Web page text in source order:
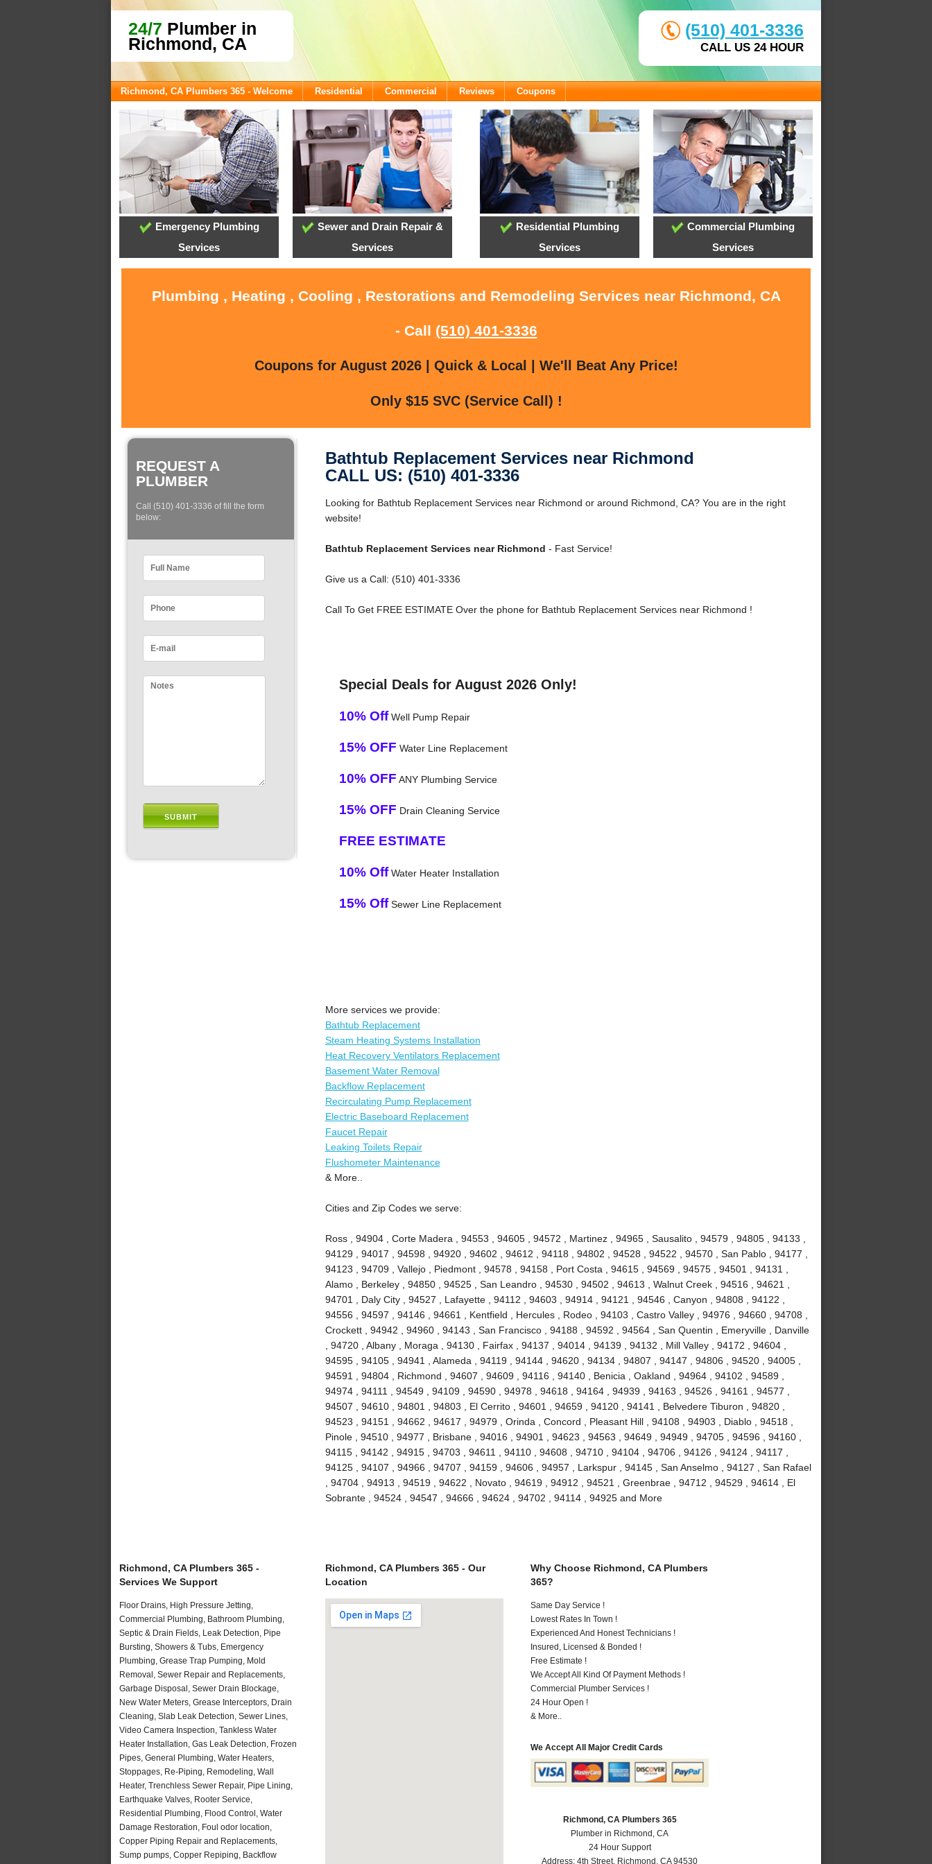
24/7 Plumber in
Richmond, CA
(510) 401-3336
CALL US 24 HOUR
Richmond, CA Plumbers 365 - Welcome Residential Commercial Reviews Coupons
Emergency Plumbing
Services
Sewer and Drain Repair &
Services
Residential Plumbing
Services
Commercial Plumbing
Services
Plumbing , Heating , Cooling , Restorations and Remodeling Services near Richmond, CA
- Call (510) 401-3336
Coupons for August 2026 | Quick & Local | We'll Beat Any Price!
Only $15 SVC (Service Call) !
REQUEST A
PLUMBER
Call (510) 401-3336 of fill the form
below:
Bathtub Replacement Services near Richmond
CALL US: (510) 401-3336
Looking for Bathtub Replacement Services near Richmond or around Richmond, CA? You are in the right
website!
Bathtub Replacement Services near Richmond - Fast Service!
Give us a Call: (510) 401-3336
Call To Get FREE ESTIMATE Over the phone for Bathtub Replacement Services near Richmond !
Special Deals for August 2026 Only!
10% OffWell Pump Repair
15% OFF Water Line Replacement
10% OFF ANY Plumbing Service
15% OFF Drain Cleaning Service
FREE ESTIMATE
10% OffWater Heater Installation
15% OffSewer Line Replacement
More services we provide:
Bathtub Replacement
Steam Heating Systems Installation
Heat Recovery Ventilators Replacement
Basement Water Removal
Backflow Replacement
Recirculating Pump Replacement
Electric Baseboard Replacement
Faucet Repair
Leaking Toilets Repair
Flushometer Maintenance
& More..
Cities and Zip Codes we serve:
Ross , 94904 , Corte Madera , 94553 , 94605 , 94572 , Martinez , 94965 , Sausalito , 94579 , 94805 , 94133 ,
94129 , 94017 , 94598 , 94920 , 94602 , 94612 , 94118 , 94802 , 94528 , 94522 , 94570 , San Pablo , 94177 ,
94123 , 94709 , Vallejo , Piedmont , 94578 , 94158 , Port Costa , 94615 , 94569 , 94575 , 94501 , 94131 ,
Alamo , Berkeley , 94850 , 94525 , San Leandro , 94530 , 94502 , 94613 , Walnut Creek , 94516 , 94621 ,
94701 , Daly City , 94527 , Lafayette , 94112 , 94603 , 94914 , 94121 , 94546 , Canyon , 94808 , 94122 ,
94556 , 94597 , 94146 , 94661 , Kentfield , Hercules , Rodeo , 94103 , Castro Valley , 94976 , 94660 , 94708 ,
Crockett , 94942 , 94960 , 94143 , San Francisco , 94188 , 94592 , 94564 , San Quentin , Emeryville , Danville
, 94720 , Albany , Moraga , 94130 , Fairfax , 94137 , 94014 , 94139 , 94132 , Mill Valley , 94172 , 94604 ,
94595 , 94105 , 94941 , Alameda , 94119 , 94144 , 94620 , 94134 , 94807 , 94147 , 94806 , 94520 , 94005 ,
94591 , 94804 , Richmond , 94607 , 94609 , 94116 , 94140 , Benicia , Oakland , 94964 , 94102 , 94589 ,
94974 , 94111 , 94549 , 94109 , 94590 , 94978 , 94618 , 94164 , 94939 , 94163 , 94526 , 94161 , 94577 ,
94507 , 94610 , 94801 , 94803 , El Cerrito , 94601 , 94659 , 94120 , 94141 , Belvedere Tiburon , 94820 ,
94523 , 94151 , 94662 , 94617 , 94979 , Orinda , Concord , Pleasant Hill , 94108 , 94903 , Diablo , 94518 ,
Pinole , 94510 , 94977 , Brisbane , 94016 , 94901 , 94623 , 94563 , 94649 , 94949 , 94705 , 94596 , 94160 ,
94115 , 94142 , 94915 , 94703 , 94611 , 94110 , 94608 , 94710 , 94104 , 94706 , 94126 , 94124 , 94117 ,
94125 , 94107 , 94966 , 94707 , 94159 , 94606 , 94957 , Larkspur , 94145 , San Anselmo , 94127 , San Rafael
, 94704 , 94913 , 94519 , 94622 , Novato , 94619 , 94912 , 94521 , Greenbrae , 94712 , 94529 , 94614 , El
Sobrante , 94524 , 94547 , 94666 , 94624 , 94702 , 94114 , 94925 and More
Richmond, CA Plumbers 365 -
Services We Support
Floor Drains, High Pressure Jetting,
Commercial Plumbing, Bathroom Plumbing,
Septic & Drain Fields, Leak Detection, Pipe
Bursting, Showers & Tubs, Emergency
Plumbing, Grease Trap Pumping, Mold
Removal, Sewer Repair and Replacements,
Garbage Disposal, Sewer Drain Blockage,
New Water Meters, Grease Interceptors, Drain
Cleaning, Slab Leak Detection, Sewer Lines,
Video Camera Inspection, Tankless Water
Heater Installation, Gas Leak Detection, Frozen
Pipes, General Plumbing, Water Heaters,
Stoppages, Re-Piping, Remodeling, Wall
Heater, Trenchless Sewer Repair, Pipe Lining,
Earthquake Valves, Rooter Service,
Residential Plumbing, Flood Control, Water
Damage Restoration, Foul odor location,
Copper Piping Repair and Replacements,
Sump pumps, Copper Repiping, Backflow
Richmond, CA Plumbers 365 - Our
Location
Why Choose Richmond, CA Plumbers
365?
Same Day Service !
Lowest Rates In Town !
Experienced And Honest Technicians !
Insured, Licensed & Bonded !
Free Estimate !
We Accept All Kind Of Payment Methods !
Commercial Plumber Services !
24 Hour Open !
& More..
We Accept All Major Credit Cards
Richmond, CA Plumbers 365
Plumber in Richmond, CA
24 Hour Support
Address:4th Street, Richmond ,CA 94530